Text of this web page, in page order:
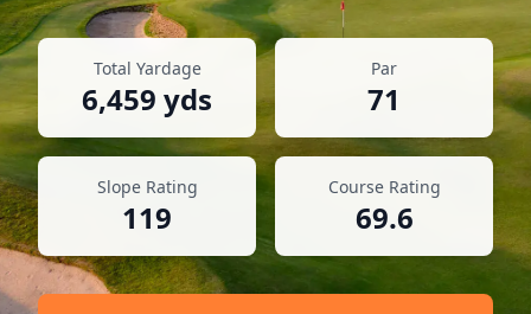
Total Yardage
6,459 yds
Par
71
Slope Rating
119
Course Rating
69.6